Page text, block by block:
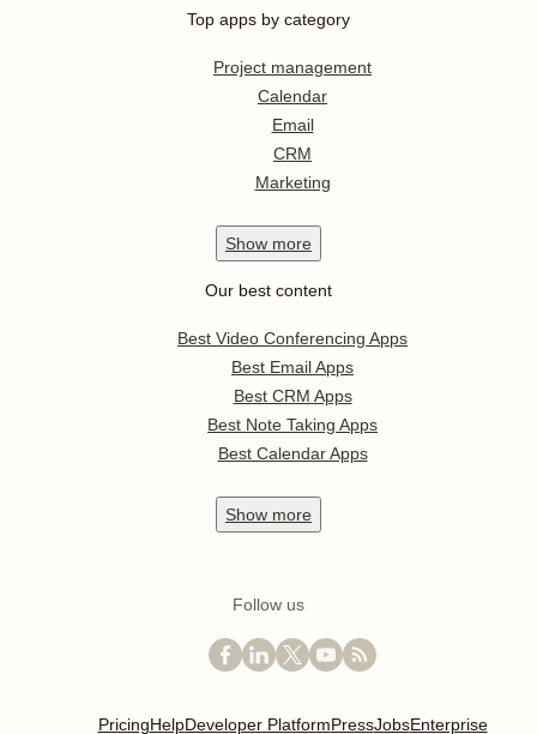
Top apps by category
Project management
Calendar
Email
CRM
Marketing
Show more
Our best content
Best Video Conferencing Apps
Best Email Apps
Best CRM Apps
Best Note Taking Apps
Best Calendar Apps
Show more
Follow us
PricingHelpDeveloper PlatformPressJobsEnterprise